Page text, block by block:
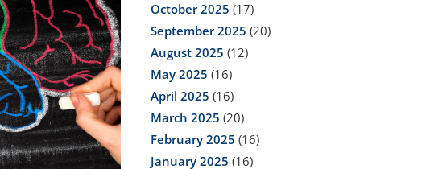
October 2025 (17)
September 2025 (20)
August 2025 (12)
May 2025 (16)
April 2025 (16)
March 2025 (20)
February 2025 (16)
January 2025 (16)